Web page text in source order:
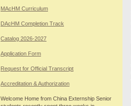
MAcHM Curriculum
DAcHM Completion Track
Catalog 2026-2027
Application Form
Request for Official Transcript
Accreditation & Authorization
Welcome Home from China Externship Senior